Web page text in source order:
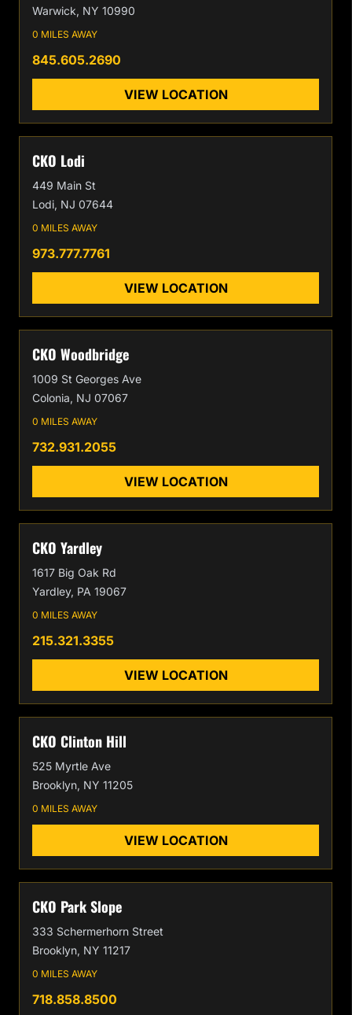
Warwick, NY 10990
0 MILES AWAY
845.605.2690
VIEW LOCATION
CKO Lodi
449 Main St
Lodi, NJ 07644
0 MILES AWAY
973.777.7761
VIEW LOCATION
CKO Woodbridge
1009 St Georges Ave
Colonia, NJ 07067
0 MILES AWAY
732.931.2055
VIEW LOCATION
CKO Yardley
1617 Big Oak Rd
Yardley, PA 19067
0 MILES AWAY
215.321.3355
VIEW LOCATION
CKO Clinton Hill
525 Myrtle Ave
Brooklyn, NY 11205
0 MILES AWAY
VIEW LOCATION
CKO Park Slope
333 Schermerhorn Street
Brooklyn, NY 11217
0 MILES AWAY
718.858.8500